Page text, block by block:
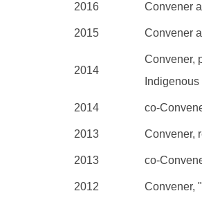
2016 Convener
2015 Convener
2014
Convener,
2014 co-
2013 Convener,
2013 co-
2012 Convener,